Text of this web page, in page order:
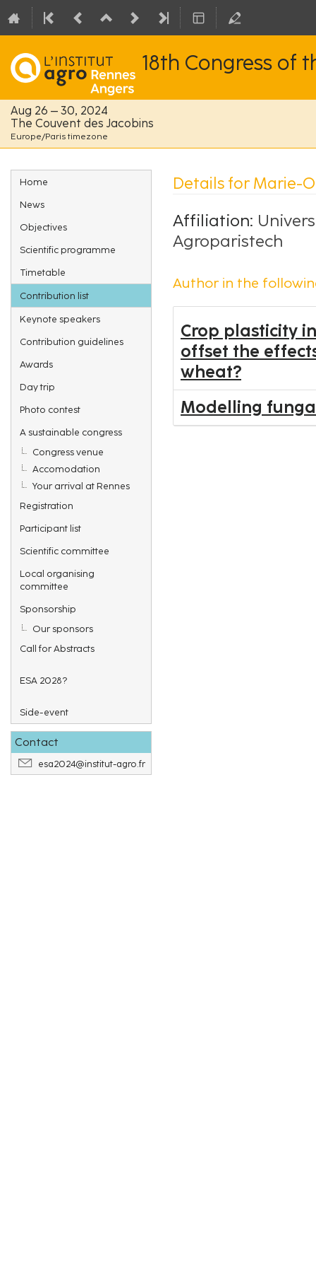
18th Congress of
Aug 26 – 30, 2024
The Couvent des Jacobins
Europe/Paris timezone
Event
menu
Home
News
Objectives
Scientific programme
Timetable
Contribution list
Keynote speakers
Contribution guidelines
Awards
Day trip
Photo contest
A sustainable congress
Congress venue
Accomodation
Your arrival at Rennes
Registration
Participant list
Scientific committee
Local organising
committee
Sponsorship
Our sponsors
Call for Abstracts
ESA 2028?
Side-event
Contact
esa2024@institut-agro.fr
Details for Marie-
Affiliation:
Agroparistech
Author in the
Crop plasticity
offset the
wheat?
Modelling